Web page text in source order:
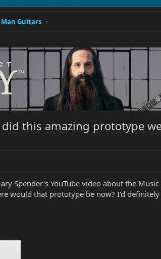
Guitars
this amazing prototype
Spender's YouTube video about the
would that prototype be now? I'd